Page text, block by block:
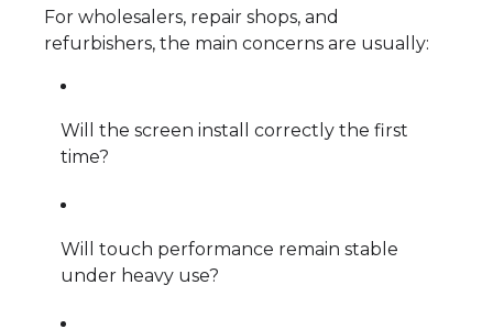
For wholesalers, repair shops, and
refurbishers, the main concerns are usually:
Will the screen install correctly the first
time?
Will touch performance remain stable
under heavy use?